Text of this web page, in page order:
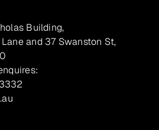
Building,
and 37 Swanston St,